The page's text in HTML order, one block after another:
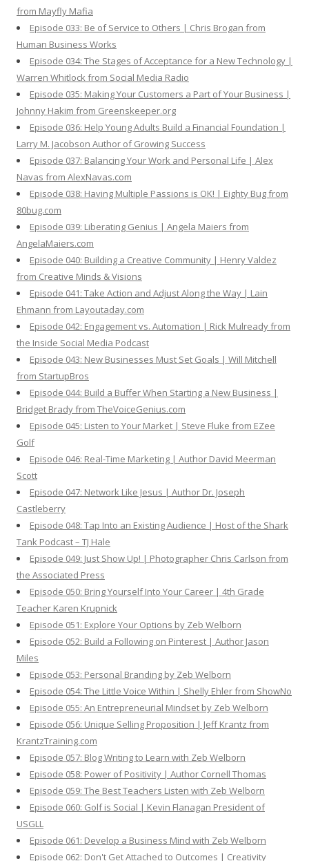
from Mayfly Mafia
Episode 033: Be of Service to Others | Chris Brogan from
Human Business Works
Episode 034: The Stages of Acceptance for a New Technology |
Warren Whitlock from Social Media Radio
Episode 035: Making Your Customers a Part of Your Business |
Johnny Hakim from Greenskeeper.org
Episode 036: Help Young Adults Build a Financial Foundation |
Larry M. Jacobson Author of Growing Success
Episode 037: Balancing Your Work and Personal Life | Alex
Navas from AlexNavas.com
Episode 038: Having Multiple Passions is OK! | Eighty Bug from
80bug.com
Episode 039: Liberating Genius | Angela Maiers from
AngelaMaiers.com
Episode 040: Building a Creative Community | Henry Valdez
from Creative Minds & Visions
Episode 041: Take Action and Adjust Along the Way | Lain
Ehmann from Layoutaday.com
Episode 042: Engagement vs. Automation | Rick Mulready from
the Inside Social Media Podcast
Episode 043: New Businesses Must Set Goals | Will Mitchell
from StartupBros
Episode 044: Build a Buffer When Starting a New Business |
Bridget Brady from TheVoiceGenius.com
Episode 045: Listen to Your Market | Steve Fluke from EZee
Golf
Episode 046: Real-Time Marketing | Author David Meerman
Scott
Episode 047: Network Like Jesus | Author Dr. Joseph
Castleberry
Episode 048: Tap Into an Existing Audience | Host of the Shark
Tank Podcast – TJ Hale
Episode 049: Just Show Up! | Photographer Chris Carlson from
the Associated Press
Episode 050: Bring Yourself Into Your Career | 4th Grade
Teacher Karen Krupnick
Episode 051: Explore Your Options by Zeb Welborn
Episode 052: Build a Following on Pinterest | Author Jason
Miles
Episode 053: Personal Branding by Zeb Welborn
Episode 054: The Little Voice Within | Shelly Ehler from ShowNo
Episode 055: An Entrepreneurial Mindset by Zeb Welborn
Episode 056: Unique Selling Proposition | Jeff Krantz from
KrantzTraining.com
Episode 057: Blog Writing to Learn with Zeb Welborn
Episode 058: Power of Positivity | Author Cornell Thomas
Episode 059: The Best Teachers Listen with Zeb Welborn
Episode 060: Golf is Social | Kevin Flanagan President of
USGLL
Episode 061: Develop a Business Mind with Zeb Welborn
Episode 062: Don't Get Attached to Outcomes | Creativity